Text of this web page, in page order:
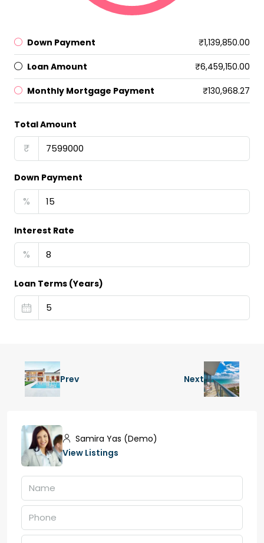
Down Payment ₹1,139,850.00
Loan Amount ₹6,459,150.00
Monthly Mortgage Payment ₹130,968.27
Total Amount
₹
Down Payment
%
Interest Rate
%
Loan Terms (Years)
Prev Next
Samira Yas (Demo)
View Listings